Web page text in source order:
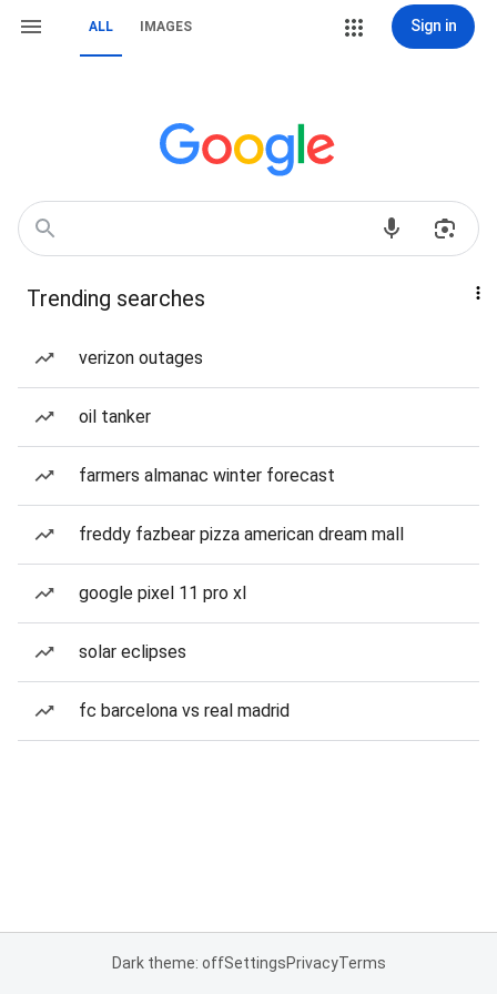
ALL IMAGES Sign in
Trending searches
verizon outages
oil tanker
farmers almanac winter forecast
freddy fazbear pizza american dream mall
google pixel 11 pro xl
solar eclipses
fc barcelona vs real madrid
Dark theme: offSettingsPrivacyTerms